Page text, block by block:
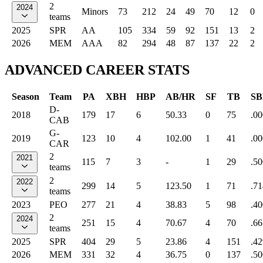
2024
2
teams
Minors 73 212 24 49 70 12
0
2025
SPR AA 105 334 59 92 151 13
2
2026
MEM AAA 82 294 48 87 137 22 2
ADVANCED CAREER STATS
Season Team PA XBH HBP AB/HR SF TB
2018
D-
CAB
179 17 6 50.33 0 75
2019
G-
CAR
123 10 4 102.00 1 41
2021
2
teams
115 7 3 - 1 29
2022
2
teams
299 14 5 123.50 1 71
2023
PEO 277 21 4 38.83 5 98
2024
2
teams
251 15 4 70.67 4 70
2025
SPR 404 29 5 23.86 4 151
2026
MEM 331 32 4 36.75 0 137